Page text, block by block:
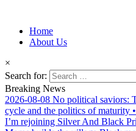
Afro-Conscious
Information for Afrakan People
Home
About Us
×
Search for:
Breaking News
2026-08-08 No political saviors:
cycle and the politics of maturity
I’m rejoining Silver And Black